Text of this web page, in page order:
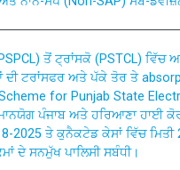
proofing of roof of 66 kv
O&M division, PSPCL
regarding Renovation Work
Rates Year 2026-27 For
ਦੀ ਟਰਾਂਸਫਰ ਅਤੇ ਪੱਕੇ ਤੋਰ ਤੇ
for Punjab State
ਪੰਜਾਬ ਅਤੇ ਹਰਿਆਣਾ ਹਾਈ
2025 ਤੇ ਕੁਨੈਕਟੇਡ ਕੇਸਾਂ ਵਿੱਚ ਮਿਤੀ
ਦੇ ਸਨਮੁੱਖ ਪਾਲਿਸੀ ਸਬੰਧੀ।